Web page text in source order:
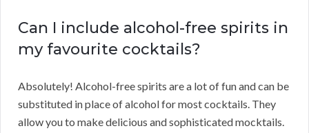
Can I include alcohol-free spirits in
my favourite cocktails?
Absolutely! Alcohol-free spirits are a lot of fun and can be
substituted in place of alcohol for most cocktails. They
allow you to make delicious and sophisticated mocktails.